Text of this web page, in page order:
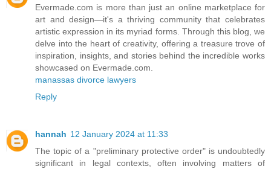
Evermade.com is more than just an online marketplace for
art and design—it's a thriving community that celebrates
artistic expression in its myriad forms. Through this blog, we
delve into the heart of creativity, offering a treasure trove of
inspiration, insights, and stories behind the incredible works
showcased on Evermade.com.
manassas divorce lawyers
Reply
hannah 12 January 2024 at 11:33
The topic of a "preliminary protective order" is undoubtedly
significant in legal contexts, often involving matters of